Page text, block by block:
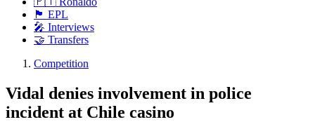
🏴󠁧󠁢󠁥󠁮󠁧󠁿 EPL
🎤 Interviews
🤝 Transfers
Competition
Vidal denies involvement in police
incident at Chile casino